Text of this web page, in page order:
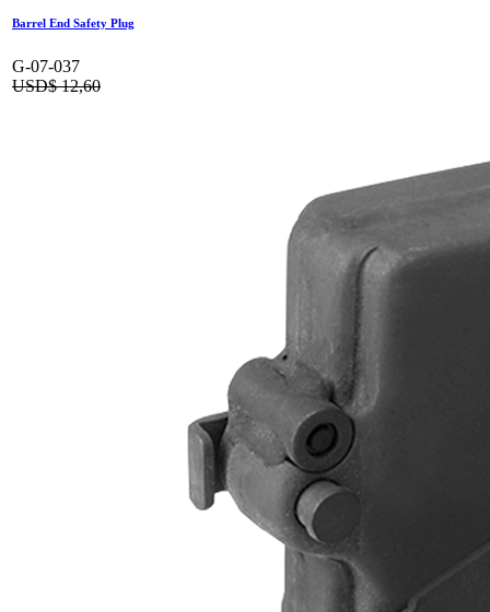
Barrel End Safety Plug
G-07-037
USD$12,60